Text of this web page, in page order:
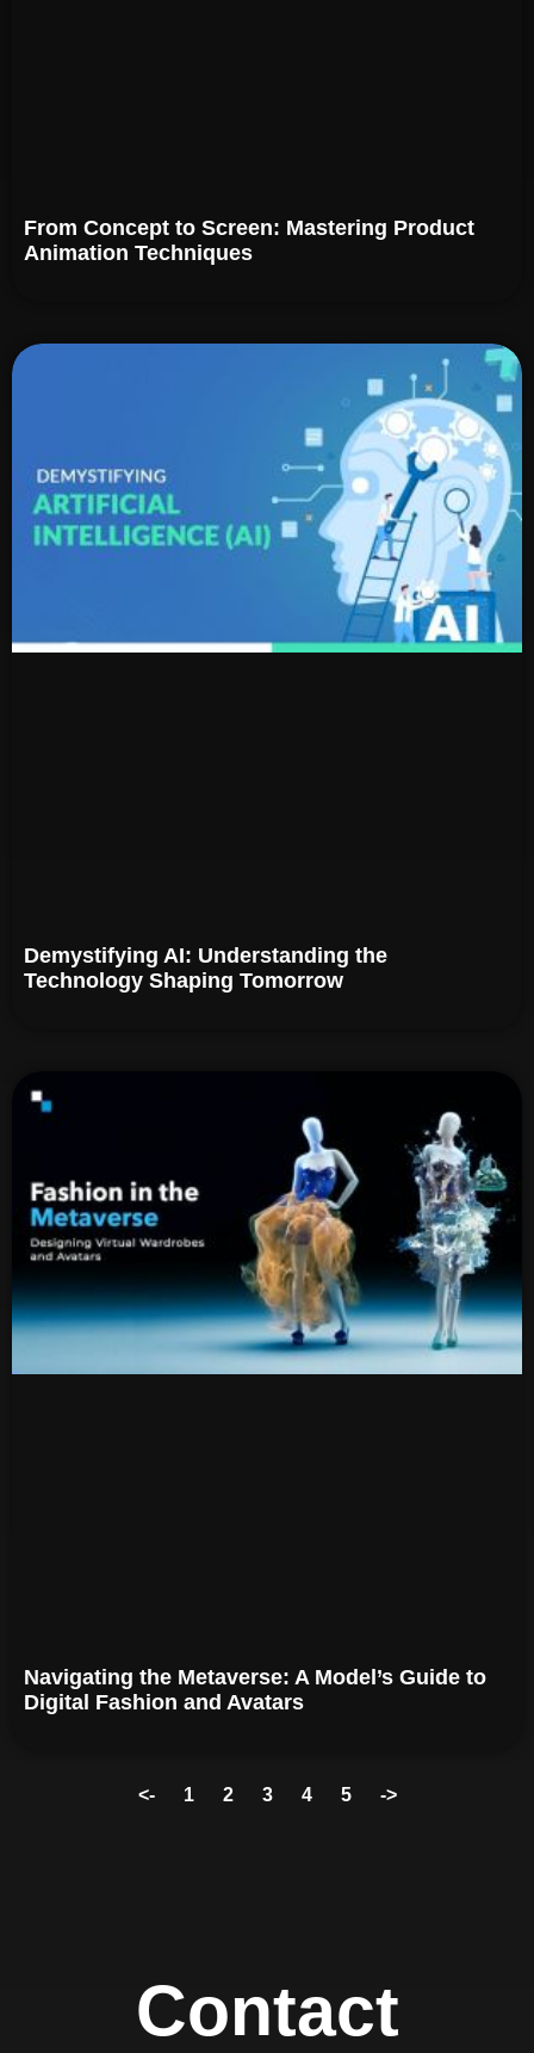
From Concept to Screen: Mastering Product
Animation Techniques
Demystifying AI: Understanding the
Technology Shaping Tomorrow
Navigating the Metaverse: A Model’s Guide to
Digital Fashion and Avatars
<- 1 2 3 4 5 ->
Contact